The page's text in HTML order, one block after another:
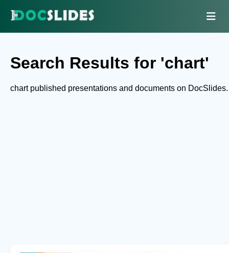
Search Results for 'chart'
chart published presentations and documents on DocSlides.